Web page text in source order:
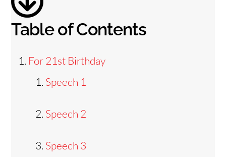
Table of Contents
For 21st Birthday
Speech 1
Speech 2
Speech 3